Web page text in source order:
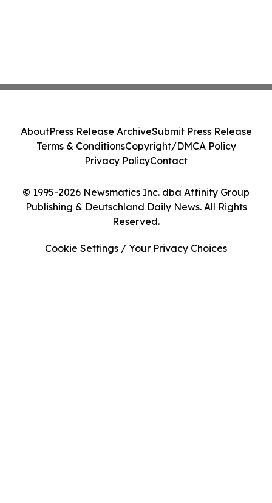
© 1995-2026 Newsmatics Inc. dba Affinity Group
Publishing & Deutschland Daily News. All Rights
Reserved.
AboutPress Release ArchiveSubmit Press Release
Terms & ConditionsCopyright/DMCA Policy
Privacy PolicyContact
Cookie Settings / Your Privacy Choices